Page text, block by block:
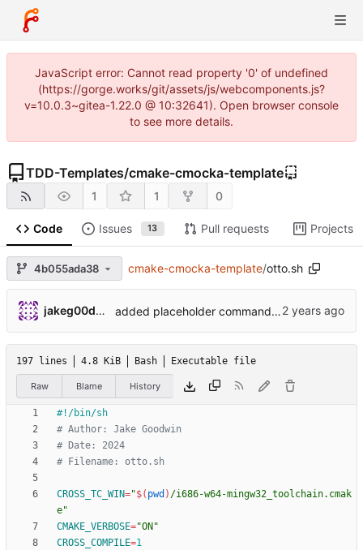
JavaScript error: Cannot read property '0' of undefined
(https://gorge.works/git/assets/js/webcomponents.js?
v=10.0.3~gitea-1.22.0 @ 10:32641). Open browser console
to see more details.
TDD-Templates/cmake-cmocka-template
1 1 0
Code Issues 13 Pull requests Projects
4b055ada38 cmake-cmocka-template/otto.sh
jakeg00dwin added placeholder command inside git_remove_module function
197 lines 4.8 KiB Bash Executable file
Raw Blame History
# Author: Jake Goodwin
# Date: 2024
# Filename: otto.sh
CROSS_TC_WIN="$( pwd ) /i686-w64-mingw32_toolchain.cmak
e"
CMAKE_VERBOSE="ON"
CROSS_COMPILE=1